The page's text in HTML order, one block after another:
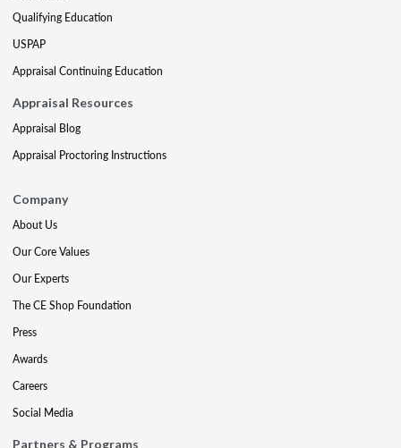
Qualifying Education
USPAP
Appraisal Continuing Education
Appraisal Resources
Appraisal Blog
Appraisal Proctoring Instructions
Company
About Us
Our Core Values
Our Experts
The CE Shop Foundation
Press
Awards
Careers
Social Media
Partners & Programs